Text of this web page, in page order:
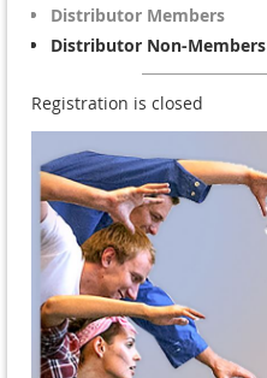
Distributor Members
Distributor Non-Members
Registration is closed